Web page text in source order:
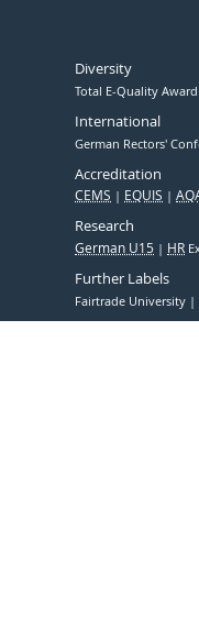
Diversity
Total E-Quality Award
International
German Rectors'
Accreditation
CEMS EQUIS
Research
German U15 HR
Further Labels
Fairtrade University